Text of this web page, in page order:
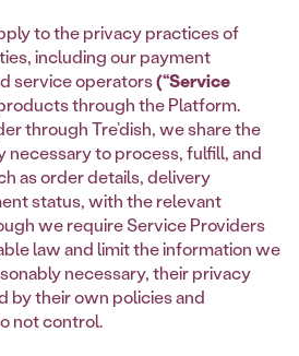
to the privacy practices of
including our payment
service operators(“Service
through the Platform.
through Tre’dish, we share the
necessary to process, fulfill, and
as order details, delivery
status, with the relevant
we require Service Providers
law and limit the information we
necessary, their privacy
by their own policies and
not control.